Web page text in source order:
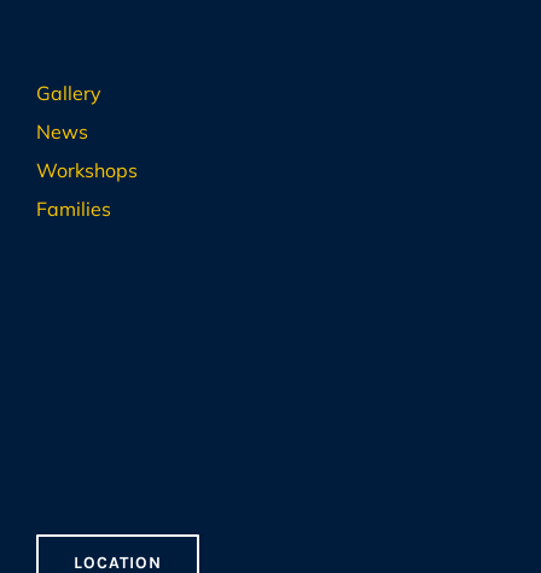
Gallery
News
Workshops
Families
LOCATION